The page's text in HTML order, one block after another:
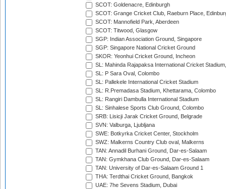
SCOT: Goldenacre, Edinburgh
SCOT: Grange Cricket Club, Raeburn Place,
SCOT: Mannofield Park, Aberdeen
SCOT: Titwood, Glasgow
SGP: Indian Association Ground, Singapore
SGP: Singapore National Cricket Ground
SKOR: Yeonhui Cricket Ground, Incheon
SL: Mahinda Rajapaksa International Cricket
SL: P Sara Oval, Colombo
SL: Pallekele International Cricket Stadium
SL: R.Premadasa Stadium, Khettarama, Colombo
SL: Rangiri Dambulla International Stadium
SL: Sinhalese Sports Club Ground, Colombo
SRB: Lisicji Jarak Cricket Ground, Belgrade
SVN: Valburga, Ljubljana
SWE: Botkyrka Cricket Center, Stockholm
SWZ: Malkerns Country Club oval, Malkerns
TAN: Annadil Burhani Ground, Dar-es-Salaam
TAN: Gymkhana Club Ground, Dar-es-Salaam
TAN: University of Dar-es-Salaam Ground 1
THA: Terdthai Cricket Ground, Bangkok
UAE: 7he Sevens Stadium, Dubai